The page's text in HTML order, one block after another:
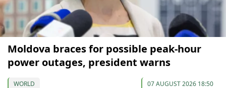
Moldova braces for possible peak-hour
power outages, president warns
WORLD 07 AUGUST 2026 18:50